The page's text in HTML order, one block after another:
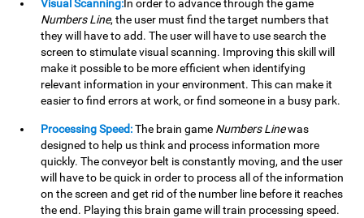
Visual Scanning:In order to advance through the game
Numbers Line, the user must find the target numbers that
they will have to add. The user will have to use search the
screen to stimulate visual scanning. Improving this skill will
make it possible to be more efficient when identifying
relevant information in your environment. This can make it
easier to find errors at work, or find someone in a busy park.
Processing Speed:The brain game Numbers Linewas
designed to help us think and process information more
quickly. The conveyor belt is constantly moving, and the user
will have to be quick in order to process all of the information
on the screen and get rid of the number line before it reaches
the end. Playing this brain game will train processing speed.